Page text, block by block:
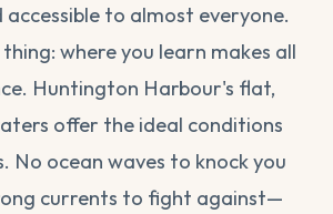
accessible to almost everyone.
where you learn makes all
Huntington Harbour's flat,
offer the ideal conditions
No ocean waves to knock you
currents to fight against—